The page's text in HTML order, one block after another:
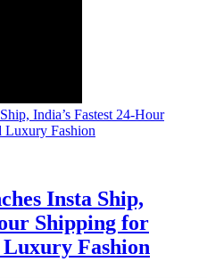
Insta Ship,
Shipping for
Fashion